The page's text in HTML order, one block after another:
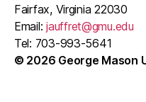
Fairfax, Virginia 22030
Email:jauffret@gmu.edu
Tel: 703-993-5641
© 2026 George Mason